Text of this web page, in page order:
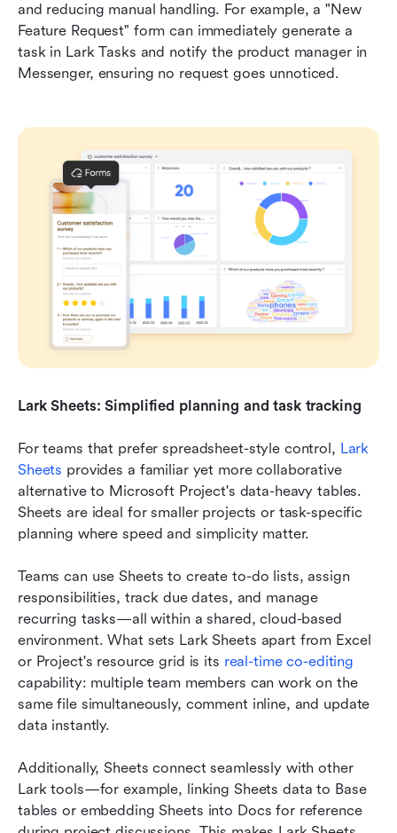
and reducing manual handling. For example, a "New
Feature Request" form can immediately generate a
task in Lark Tasks and notify the product manager in
Messenger, ensuring no request goes unnoticed.
Lark Sheets: Simplified planning and task tracking
For teams that prefer spreadsheet-style control, Lark
Sheets provides a familiar yet more collaborative
alternative to Microsoft Project's data-heavy tables.
Sheets are ideal for smaller projects or task-specific
planning where speed and simplicity matter.
Teams can use Sheets to create to-do lists, assign
responsibilities, track due dates, and manage
recurring tasks—all within a shared, cloud-based
environment. What sets Lark Sheets apart from Excel
or Project's resource grid is its real-time co-editing
capability: multiple team members can work on the
same file simultaneously, comment inline, and update
data instantly.
Additionally, Sheets connect seamlessly with other
Lark tools—for example, linking Sheets data to Base
tables or embedding Sheets into Docs for reference